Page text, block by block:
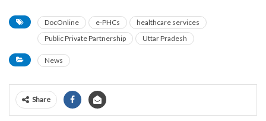
DocOnline e-PHCs
healthcare services
Public Private Partnership
Uttar Pradesh
News
Share